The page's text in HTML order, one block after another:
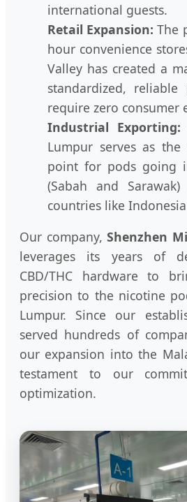
international guests.
Retail Expansion: The
hour convenience
Valley has created a
standardized,
require zero consumer
Industrial Exporting:
Lumpur serves as
point for pods going
(Sabah and
countries like
Our company,Shenzhen
leverages its years of
CBD/THC hardware to
precision to the nicotine
Lumpur. Since our
served hundreds of
our expansion into the
testament to our
optimization.